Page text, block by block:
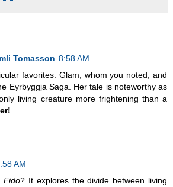
Tomasson 8:58 AM
favorites: Glam, whom you noted, and
Eyrbyggja Saga. Her tale is noteworthy as
living creature more frightening than a
.
AM
Fido? It explores the divide between living